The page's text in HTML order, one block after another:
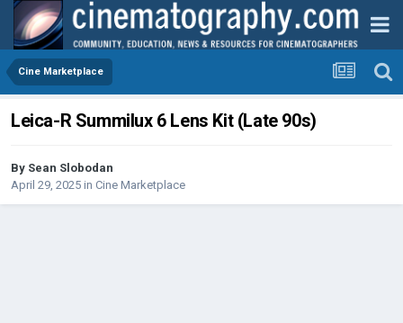
Cine Marketplace
Leica-R Summilux 6 Lens Kit (Late 90s)
By Sean Slobodan
April 29, 2025 in Cine Marketplace